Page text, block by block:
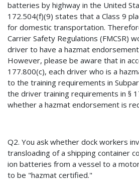
batteries by highway in the United
172.504(f)(9) states that a Class 9
for domestic transportation.
Carrier Safety Regulations (FMCSR)
driver to have a hazmat
However, please be aware that in
177.800(c), each driver who is a
to the training requirements in
the driver training requirements in §
whether a hazmat endorsement is
Q2. You ask whether dock workers
transloading of a shipping container
ion batteries from a vessel to a
to be "hazmat certified."